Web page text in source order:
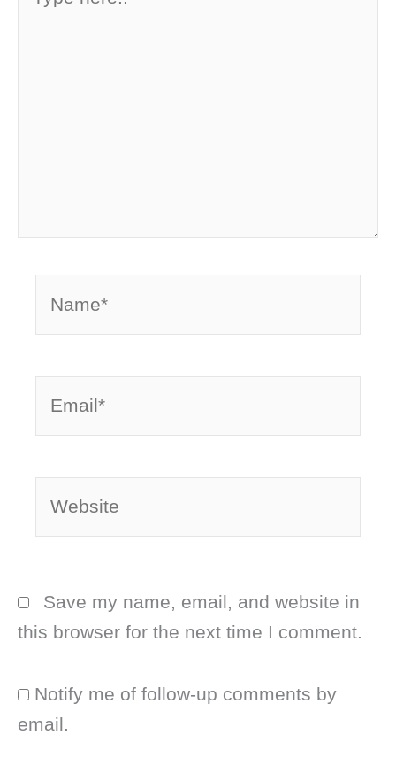
here..
Save my name, email, and website in
this browser for the next time I comment.
Notify me of follow-up comments by
email.